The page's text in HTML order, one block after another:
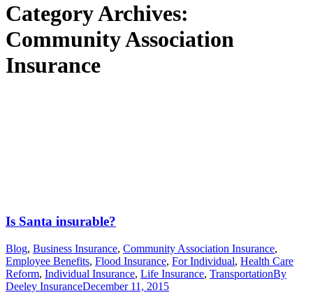
Category Archives:
Community Association
Insurance
Is Santa insurable?
Blog, Business Insurance, Community Association Insurance,
Employee Benefits, Flood Insurance, For Individual, Health Care
Reform, Individual Insurance, Life Insurance, TransportationBy
Deeley InsuranceDecember 11, 2015